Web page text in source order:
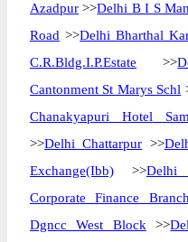
Azadpur >>Delhi B I S
Road >>Delhi Bharthal
C.R.Bldg.I.P.Estate >>
Cantonment St Marys Schl
Chanakyapuri Hotel
>>Delhi Chattarpur >>
Exchange(Ibb) >>Delhi
Corporate Finance Branch
Dgncc West Block >>